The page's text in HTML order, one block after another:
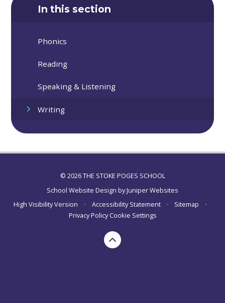
In this section
Phonics
Reading
Speaking & Listening
Writing
© 2026 THE STOKE POGES SCHOOL
School Website Design byJuniper Websites
High Visibility Version
• Accessibility Statement • Sitemap
•
Privacy Policy Cookie Settings